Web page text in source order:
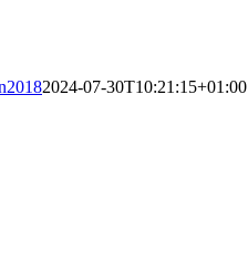
2024-07-30T10:21:15+01:00